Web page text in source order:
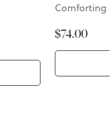
Comforting
$74.00